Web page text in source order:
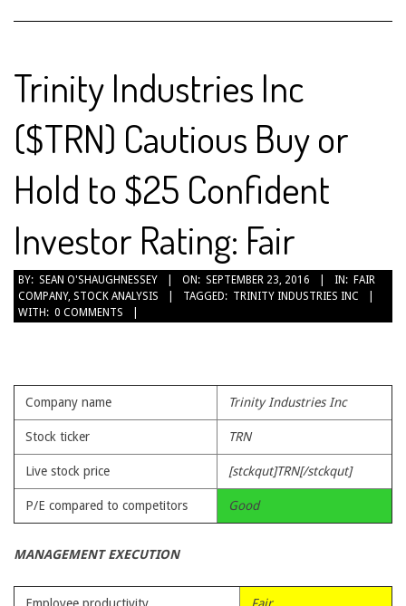
Trinity Industries Inc
($TRN) Cautious Buy or
Hold to $25 Confident
Investor Rating: Fair
2016-
09-
23
BY: SEAN O'SHAUGHNESSEY ON: SEPTEMBER 23, 2016 IN: FAIR
COMPANY, STOCK ANALYSIS TAGGED: TRINITY INDUSTRIES INC
WITH: 0 COMMENTS
Company name Trinity Industries Inc
Stock ticker TRN
Live stock price [stckqut]TRN[/stckqut]
P/E compared to competitors Good
MANAGEMENT EXECUTION